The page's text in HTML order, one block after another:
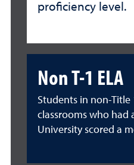
proficiency level.
Non T-1 ELA
Students in non-Title
classrooms who had
University scored a